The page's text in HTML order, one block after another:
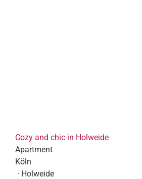
Cozy and chic in Holweide
Apartment
Köln
· Holweide